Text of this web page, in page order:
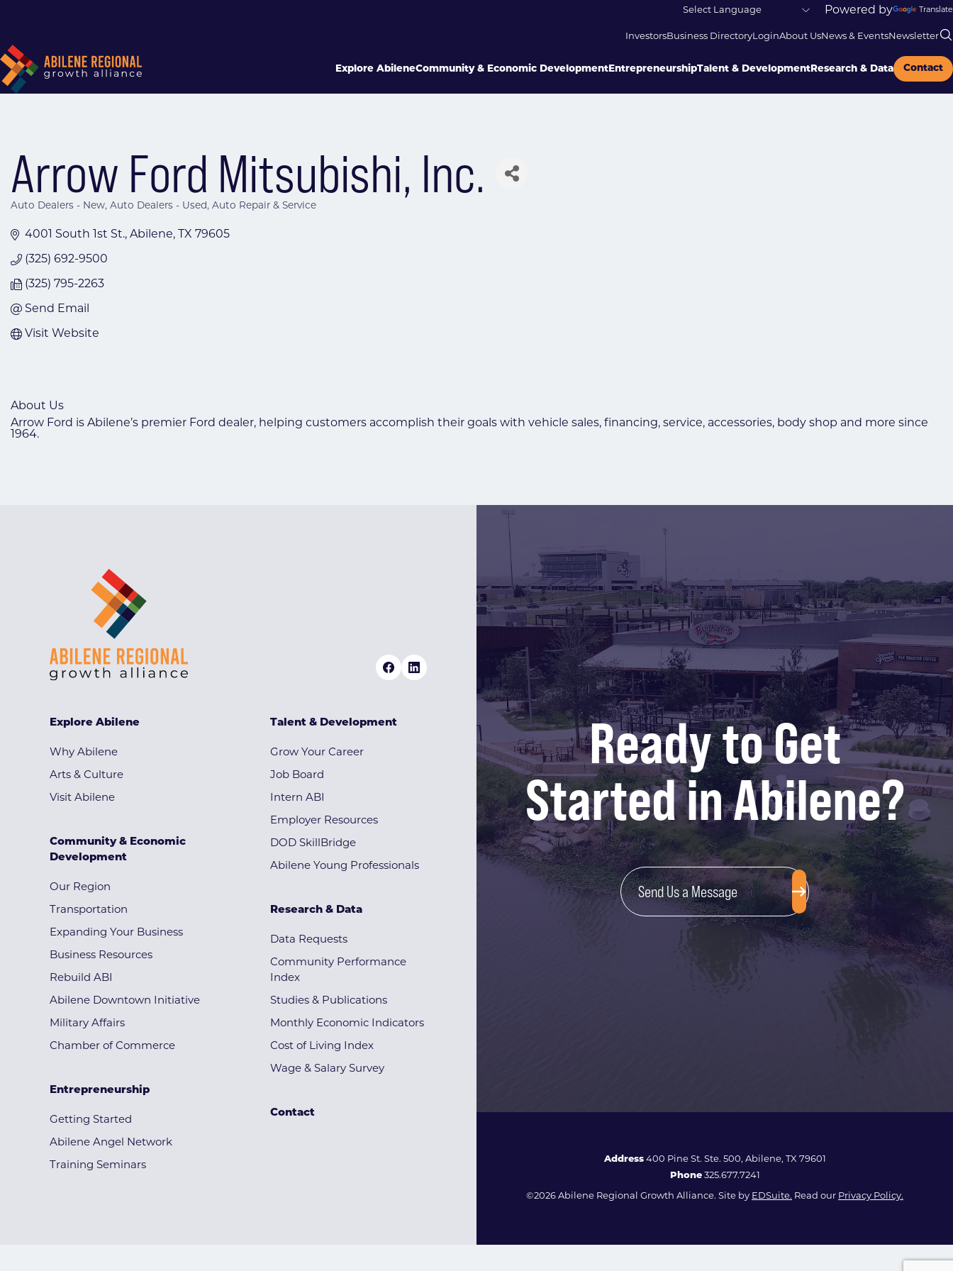
Powered by Translate
InvestorsBusiness DirectoryLoginAbout UsNews & EventsNewsletter
Explore AbileneCommunity & Economic Development EntrepreneurshipTalent & Development Research & Data Contact
Arrow Ford Mitsubishi, Inc.
Auto Dealers - New Auto Dealers - Used Auto Repair & Service
4001 South 1st St. Abilene TX 79605
(325) 692-9500
(325) 795-2263
Send Email
Visit Website
About Us
Arrow Ford is Abilene’s premier Ford dealer, helping customers accomplish their goals with vehicle sales, financing, service, accessories, body shop and more since
1964.
Ready to Get
Started in Abilene?
Send Us a Message
Explore Abilene
Why Abilene
Arts & Culture
Visit Abilene
Community & Economic
Development
Our Region
Transportation
Expanding Your Business
Business Resources
Rebuild ABI
Abilene Downtown Initiative
Military Affairs
Chamber of Commerce
Entrepreneurship
Getting Started
Abilene Angel Network
Training Seminars
Talent & Development
Grow Your Career
Job Board
Intern ABI
Employer Resources
DOD SkillBridge
Abilene Young Professionals
Research & Data
Data Requests
Community Performance
Index
Studies & Publications
Monthly Economic Indicators
Cost of Living Index
Wage & Salary Survey
Contact
Address400 Pine St. Ste. 500, Abilene, TX 79601
Phone 325.677.7241
©2026 Abilene Regional Growth Alliance. Site by EDSuite. Read our Privacy Policy.